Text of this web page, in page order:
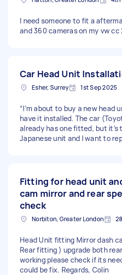
I need someone to fit a
and 360 cameras on my vw cc
Car Head Unit
Esher, Surrey 1st Sep 2025
“I’m about to buy a new head
have it installed. The car
already has one fitted, but it’s
Japanese unit and I want to
Fitting for head unit
cam mirror and rear
check
Norbiton, Greater London
Head Unit fitting Mirror dash
Rear fitting ) upgrade both
working please check if its
could be fix. Regards, Colin